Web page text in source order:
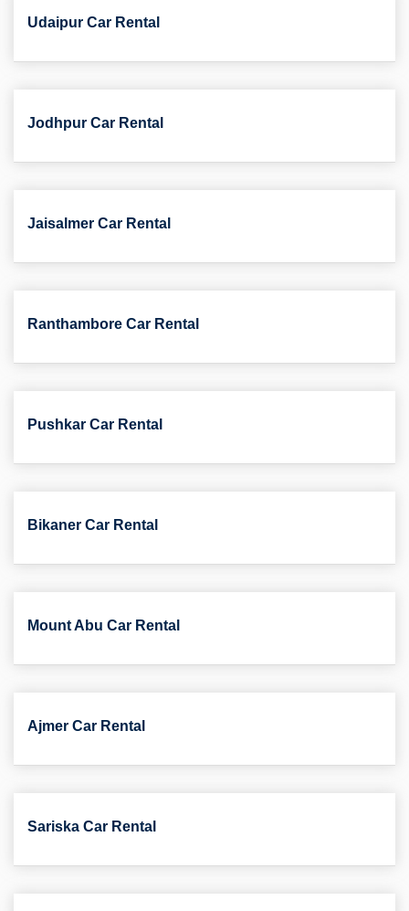
Udaipur Car Rental
Jodhpur Car Rental
Jaisalmer Car Rental
Ranthambore Car Rental
Pushkar Car Rental
Bikaner Car Rental
Mount Abu Car Rental
Ajmer Car Rental
Sariska Car Rental